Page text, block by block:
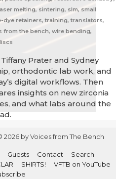
melting, sintering, slm, small
dye retainers, training, translators,
from the bench, wire bending,
Prater and Sydney
orthodontic lab work, and
digital workflows. Then
insights on new zirconia
and what labs around the
2026 by Voices from The Bench
Guests Contact
Search
SHIRTS!
VFTB on YouTube